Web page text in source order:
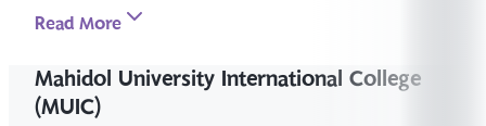
Read More
Mahidol University International College
(MUIC)